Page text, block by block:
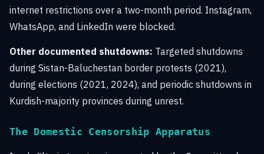
internet restrictions over a two-month period. Instagram,
WhatsApp, and LinkedIn were blocked.
Other documented shutdowns: Targeted shutdowns
during Sistan-Baluchestan border protests (2021),
during elections (2021, 2024), and periodic shutdowns in
Kurdish-majority provinces during unrest.
The Domestic Censorship Apparatus